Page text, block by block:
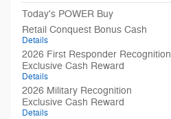
Today's POWER Buy
Retail Conquest Bonus Cash
Details
2026 First Responder Recognition
Exclusive Cash Reward
Details
2026 Military Recognition
Exclusive Cash Reward
Details